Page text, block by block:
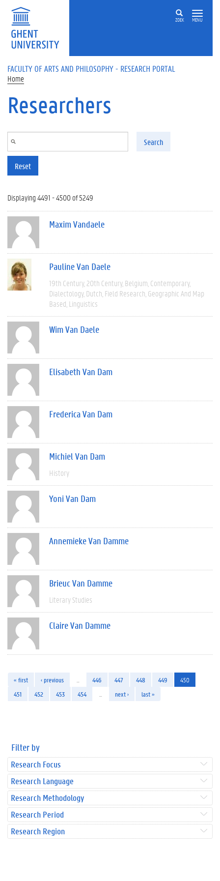
Skip to main content
ZOEK MENU
FACULTY OF ARTS AND PHILOSOPHY - RESEARCH PORTAL
Home
Researchers
Search
Reset
Displaying 4491 - 4500 of 5249
Maxim Vandaele
Pauline Van Daele
19th Century 20th Century Belgium Contemporary
Dialectology Dutch Field Research Geographic And Map
Based Linguistics
Wim Van Daele
Elisabeth Van Dam
Frederica Van Dam
Michiel Van Dam
History
Yoni Van Dam
Annemieke Van Damme
Brieuc Van Damme
Literary Studies
Claire Van Damme
« first ‹ previous 446 447 448 449
450
451
452 453 454 next › last »
Filter by
Research Focus
Research Language
Research Methodology
Research Period
Research Region